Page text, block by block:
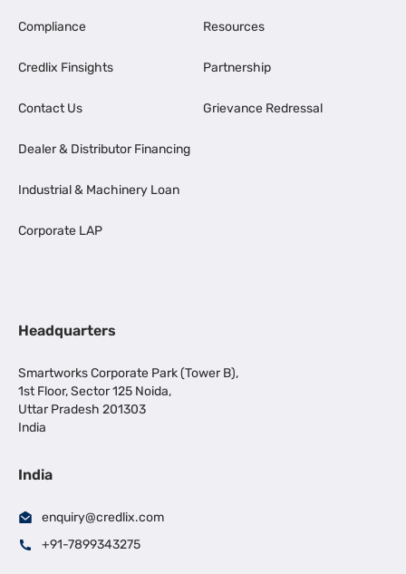
Compliance
Credlix Finsights
Contact Us
Dealer & Distributor Financing
Industrial & Machinery Loan
Corporate LAP
Resources
Partnership
Grievance Redressal
Headquarters
Smartworks Corporate Park (Tower B),
1st Floor, Sector 125 Noida,
Uttar Pradesh 201303
India
India
enquiry@credlix.com
+91-7899343275